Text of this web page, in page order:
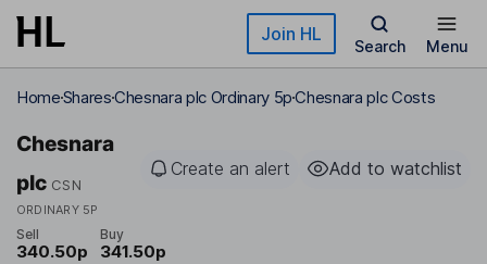
Skip to main content Join HL
Search Menu
HomeSharesChesnara plc Ordinary 5pChesnara plc Costs
Chesnara
plc CSN
ORDINARY 5P
Create an alert Add to watchlist
Sell
340.50p
Buy
341.50p